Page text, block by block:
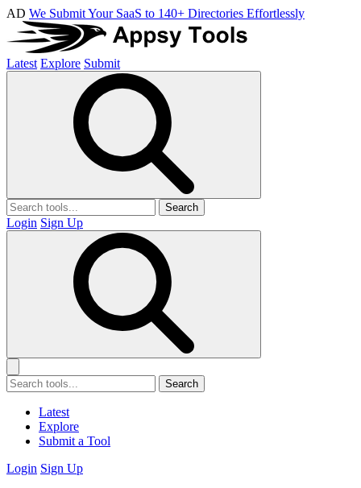
AD We Submit Your SaaS to 140+ Directories Effortlessly
Latest Explore Submit
Search
Login Sign Up
Search
Latest
Explore
Submit a Tool
Login Sign Up